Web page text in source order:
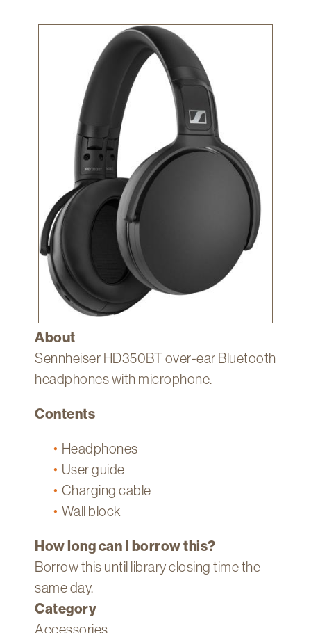
myFletcher
Canvas
About
Sennheiser HD350BT over-ear Bluetooth
headphones with microphone.
Contents
Headphones
User guide
Charging cable
Wall block
How long can I borrow this?
Borrow this until library closing time the
same day.
Category
Accessories